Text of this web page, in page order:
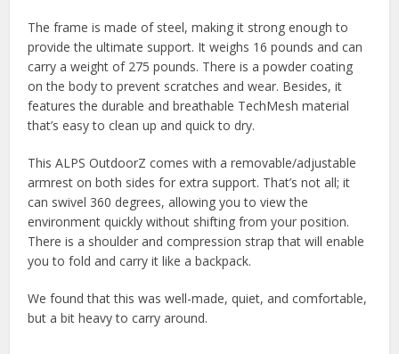
The frame is made of steel, making it strong enough to
provide the ultimate support. It weighs 16 pounds and can
carry a weight of 275 pounds. There is a powder coating
on the body to prevent scratches and wear. Besides, it
features the durable and breathable TechMesh material
that’s easy to clean up and quick to dry.
This ALPS OutdoorZ comes with a removable/adjustable
armrest on both sides for extra support. That’s not all; it
can swivel 360 degrees, allowing you to view the
environment quickly without shifting from your position.
There is a shoulder and compression strap that will enable
you to fold and carry it like a backpack.
We found that this was well-made, quiet, and comfortable,
but a bit heavy to carry around.